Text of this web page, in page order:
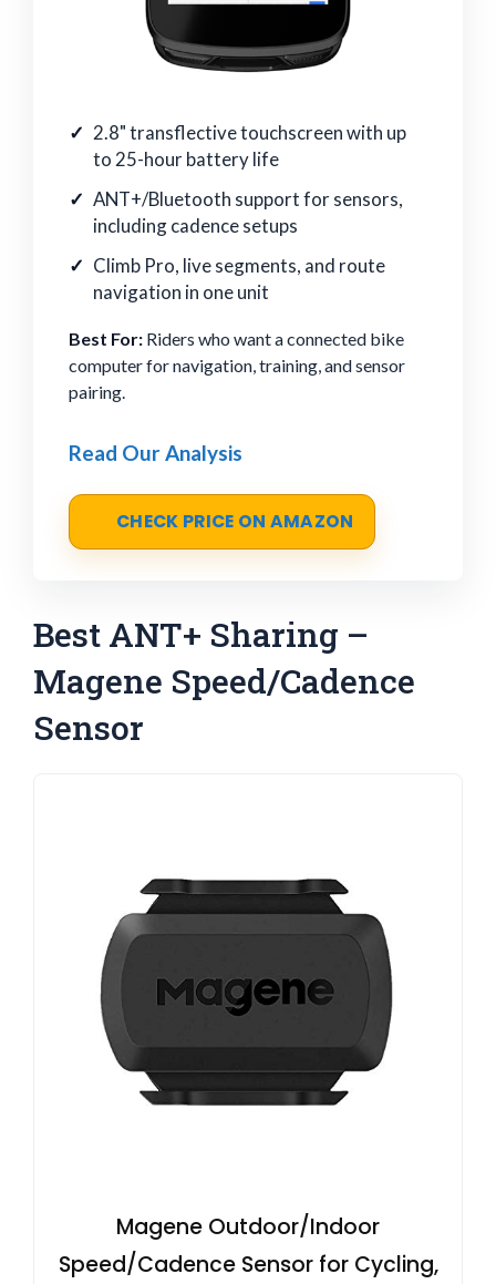
2.8" transflective touchscreen with up
to 25-hour battery life
ANT+/Bluetooth support for sensors,
including cadence setups
Climb Pro, live segments, and route
navigation in one unit
Best For: Riders who want a connected bike
computer for navigation, training, and sensor
pairing.
Read Our Analysis
CHECK PRICE ON AMAZON
Best ANT+ Sharing –
Magene Speed/Cadence
Sensor
Magene Outdoor/Indoor
Speed/Cadence Sensor for Cycling,